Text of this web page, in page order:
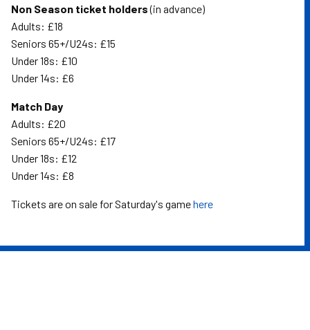
Non Season ticket holders(in advance)
Adults: £18
Seniors 65+/U24s: £15
Under 18s: £10
Under 14s: £6
Match Day
Adults: £20
Seniors 65+/U24s: £17
Under 18s: £12
Under 14s: £8
Tickets are on sale for Saturday's gamehere